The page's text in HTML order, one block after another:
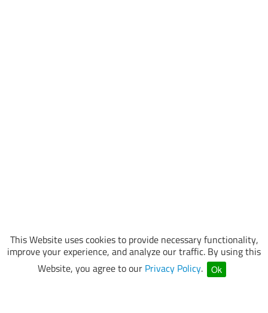
This Website uses cookies to provide necessary functionality,
improve your experience, and analyze our traffic. By using this
Website, you agree to our Privacy Policy. Ok